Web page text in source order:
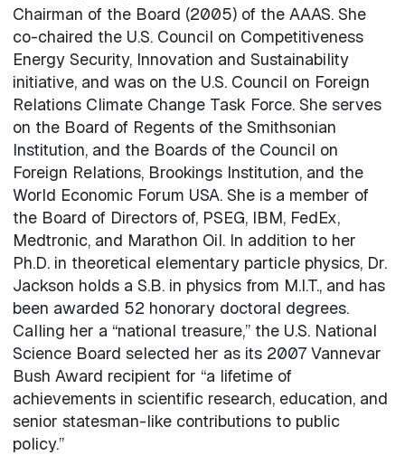
Chairman of the Board (2005) of the AAAS. She
co-chaired the U.S. Council on Competitiveness
Energy Security, Innovation and Sustainability
initiative, and was on the U.S. Council on Foreign
Relations Climate Change Task Force. She serves
on the Board of Regents of the Smithsonian
Institution, and the Boards of the Council on
Foreign Relations, Brookings Institution, and the
World Economic Forum USA. She is a member of
the Board of Directors of, PSEG, IBM, FedEx,
Medtronic, and Marathon Oil. In addition to her
Ph.D. in theoretical elementary particle physics, Dr.
Jackson holds a S.B. in physics from M.I.T., and has
been awarded 52 honorary doctoral degrees.
Calling her a “national treasure,” the U.S. National
Science Board selected her as its 2007 Vannevar
Bush Award recipient for “a lifetime of
achievements in scientific research, education, and
senior statesman-like contributions to public
policy.”